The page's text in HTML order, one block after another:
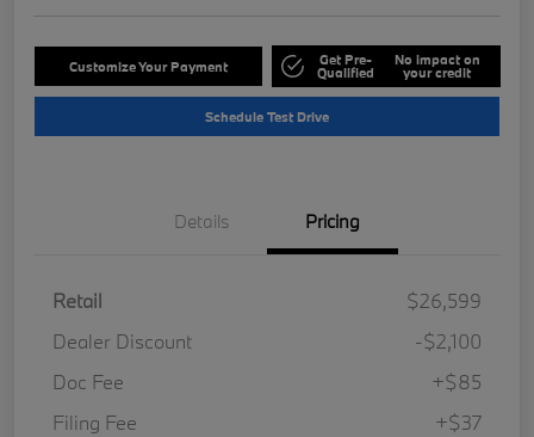
Customize Your Payment Get Pre-
Qualified
No impact on
your credit
Schedule Test Drive
Details Pricing
Retail
$26,599
Dealer Discount
-$2,100
Doc Fee
+$85
Filing Fee
+$37